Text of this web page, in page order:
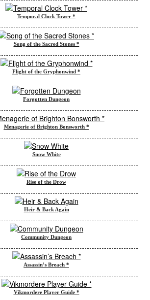
Temporal Clock Tower *
Song of the Sacred Stones *
Flight of the Gryphonwind *
Forgotten Dungeon
Menagerie of Brighton Bonsworth *
Snow White
Rise of the Drow
Heir & Back Again
Community Dungeon
Assassin’s Breach *
Vikmordere Player Guide *